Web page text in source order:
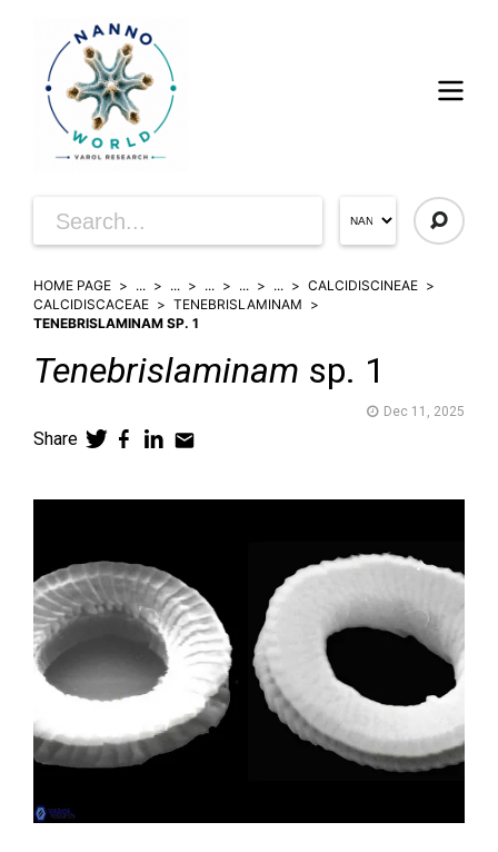
HOME PAGE ... ... ... ... ...
CALCIDISCINEAE
CALCIDISCACEAE
TENEBRISLAMINAM
TENEBRISLAMINAM SP. 1
Tenebrislaminam sp. 1
Dec 11, 2025
Share